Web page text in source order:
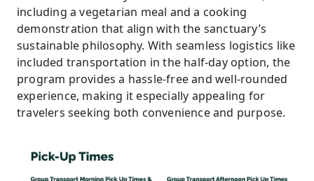
including a vegetarian meal and a cooking
demonstration that align with the sanctuary’s
sustainable philosophy. With seamless logistics like
included transportation in the half-day option, the
program provides a hassle-free and well-rounded
experience, making it especially appealing for
travelers seeking both convenience and purpose.